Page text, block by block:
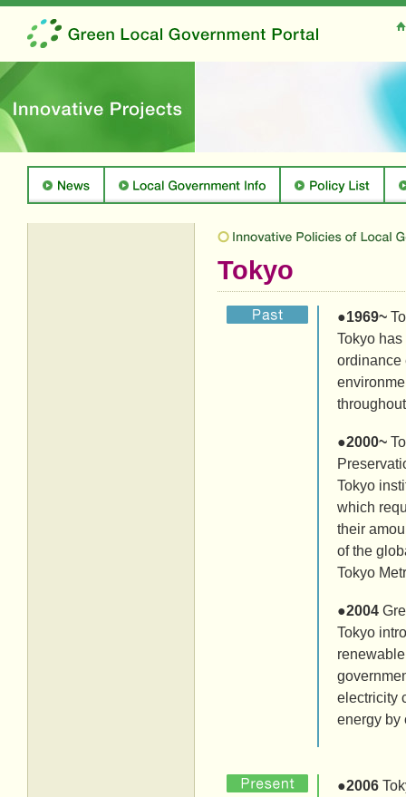
Tokyo
●1969~
Tokyo
ordinance
●2000~
Tokyo
which
their
of the
Tokyo
●2004
Tokyo
electricity
energy by
●2006